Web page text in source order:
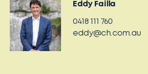
Eddy Failla
0418 111 760
eddy@ch.com.au